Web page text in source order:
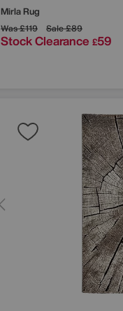
Mirla Rug
Was£119 Sale£89
Stock Clearance £59